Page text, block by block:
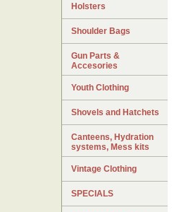
Holsters
Shoulder Bags
Gun Parts &
Accesories
Youth Clothing
Shovels and Hatchets
Canteens, Hydration
systems, Mess kits
Vintage Clothing
SPECIALS